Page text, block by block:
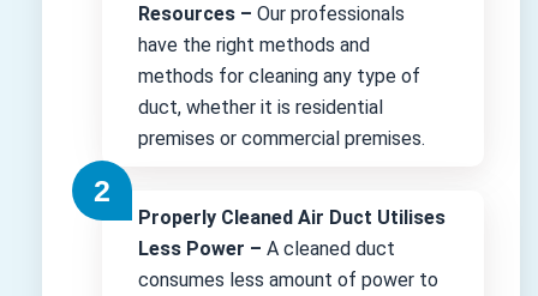
Resources – Our professionals
have the right methods and
methods for cleaning any type of
duct, whether it is residential
premises or commercial premises.
Properly Cleaned Air Duct Utilises
Less Power – A cleaned duct
consumes less amount of power to